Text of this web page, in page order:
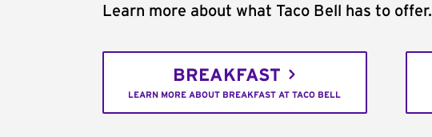
Learn more about what Taco Bell has to offer.
BREAKFAST
LEARN MORE ABOUT BREAKFAST AT TACO BELL